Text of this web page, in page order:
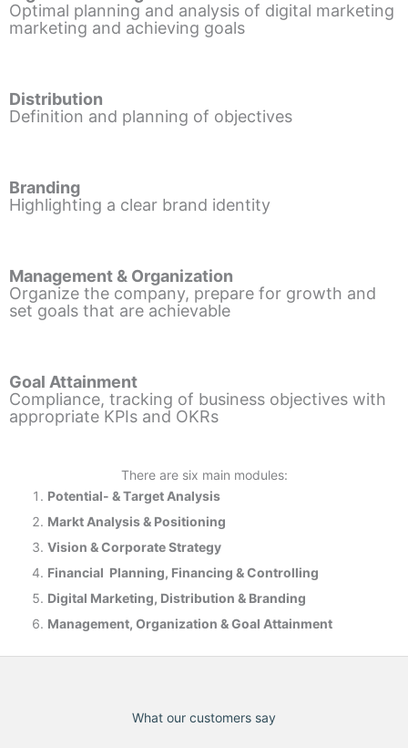
Optimal planning and analysis of digital marketing
marketing and achieving goals
Distribution
Definition and planning of objectives
Branding
Highlighting a clear brand identity
Management & Organization
Organize the company, prepare for growth and
set goals that are achievable
Goal Attainment
Compliance, tracking of business objectives with
appropriate KPIs and OKRs
There are six main modules:
Potential- & Target Analysis
Markt Analysis & Positioning
Vision & Corporate Strategy
Financial Planning, Financing & Controlling
Digital Marketing, Distribution & Branding
Management, Organization & Goal Attainment
What our customers say